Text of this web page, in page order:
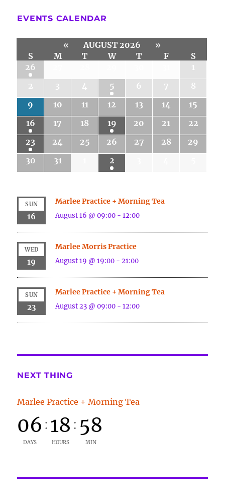
EVENTS CALENDAR
« AUGUST 2026
»
S
M T W T F
S
26
1
2
3 4 5 6 7
8
9
10 11 12 13 14
15
16
17 18 19 20 21
22
23
24 25 26 27 28
29
30
31 2
SUN
16
Marlee Practice + Morning Tea
August 16 @ 09:00 -12:00
WED
19
Marlee Morris Practice
August 19 @ 19:00 -21:00
SUN
23
Marlee Practice + Morning Tea
August 23 @ 09:00 -12:00
NEXT THING
Marlee Practice + Morning Tea
06
DAYS
: 18
HOURS
: 58
MIN